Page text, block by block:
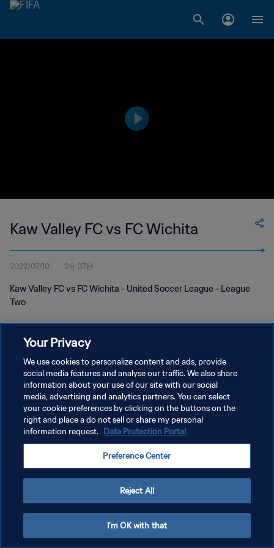
Kaw Valley FC vs FC Wichita
2022/07/10 2分 37秒
Kaw Valley FC vs FC Wichita - United Soccer League - League
Two
プライバシーポリシー
サービス利用規約
クッキー設定の管理
Copyright © 1994 - 2026 FIFA. All rights reserved.
Your Privacy
We use cookies to personalize content and ads, provide
social media features and analyse our traffic. We also share
information about your use of our site with our social
media, advertising and analytics partners. You can select
your cookie preferences by clicking on the buttons on the
right and place a do not sell or share my personal
information request. Data Protection Portal
Preference Center
Reject All
I'm OK with that